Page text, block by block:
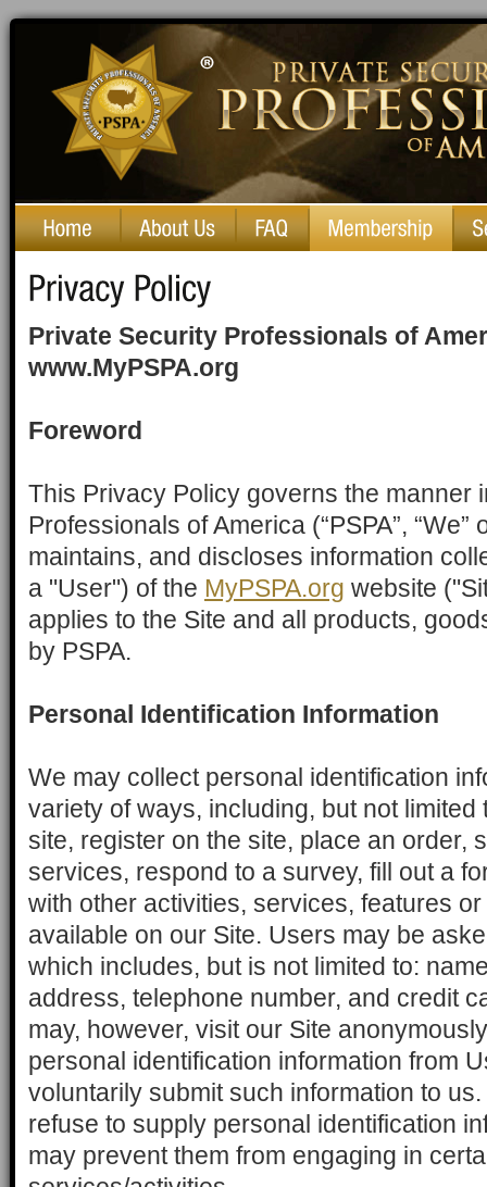
Private Security Professionals of America
Private Security Professionals of
www.MyPSPA.org
Foreword
This Privacy Policy governs the manner
Professionals of America (“PSPA”, “We”
maintains, and discloses information
a "User") of the MyPSPA.org website
applies to the Site and all products,
by PSPA.
Personal Identification Information
We may collect personal identification
variety of ways, including, but not
site, register on the site, place an order,
services, respond to a survey, fill out a
with other activities, services, features
available on our Site. Users may be
which includes, but is not limited to:
address, telephone number, and credit
may, however, visit our Site
personal identification information from
voluntarily submit such information to
refuse to supply personal identification
may prevent them from engaging in